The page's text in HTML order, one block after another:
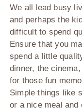
We all lead busy
and perhaps the
difficult to spend
Ensure that you
spend a little
dinner, the
for those fun
Simple things like
or a nice meal and